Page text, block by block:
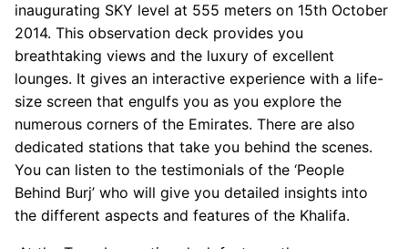
inaugurating SKY level at 555 meters on 15th October
2014. This observation deck provides you
breathtaking views and the luxury of excellent
lounges. It gives an interactive experience with a life-
size screen that engulfs you as you explore the
numerous corners of the Emirates. There are also
dedicated stations that take you behind the scenes.
You can listen to the testimonials of the ‘People
Behind Burj’ who will give you detailed insights into
the different aspects and features of the Khalifa.